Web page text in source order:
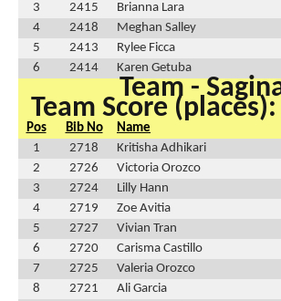
3
2415 Brianna Lara
4
2418 Meghan Salley
5
2413 Rylee Ficca
6
2414 Karen Getuba
Team -
Team Score
Pos Bib No Name
1
2718 Kritisha Adhikari
2
2726 Victoria Orozco
3
2724 Lilly Hann
4
2719 Zoe Avitia
5
2727 Vivian Tran
6
2720 Carisma Castillo
7
2725 Valeria Orozco
8
2721 Ali Garcia